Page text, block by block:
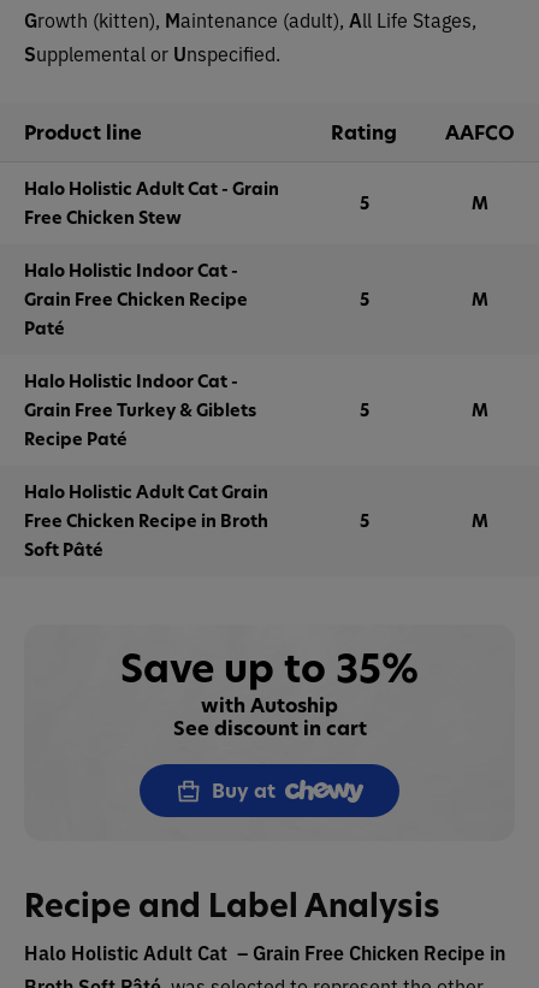
Growth (kitten), Maintenance (adult), All Life Stages,
Supplemental or Unspecified.
Product line Rating AAFCO
Halo Holistic Adult Cat - Grain
Free Chicken Stew
5 M
Halo Holistic Indoor Cat -
Grain Free Chicken Recipe
Paté
5 M
Halo Holistic Indoor Cat -
Grain Free Turkey & Giblets
Recipe Paté
5 M
Halo Holistic Adult Cat Grain
Free Chicken Recipe in Broth
Soft Pâté
5 M
Save up to 35%
with Autoship
See discount in cart
Buy at
Recipe and Label Analysis
Halo Holistic Adult Cat – Grain Free Chicken Recipe in